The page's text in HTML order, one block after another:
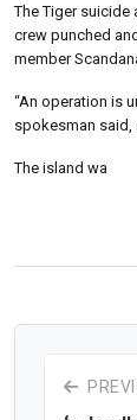
The Tiger suicide
crew punched
member
“An operation is
spokesman said,
The island wa